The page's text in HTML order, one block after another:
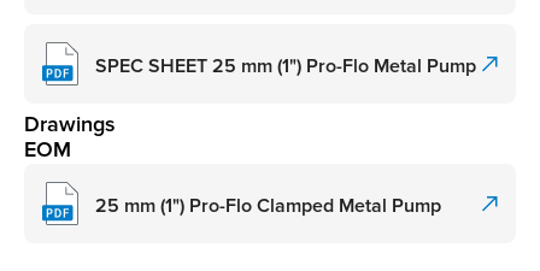
SPEC SHEET 25 mm (1") Pro-Flo Metal Pump
Drawings
EOM
25 mm (1") Pro-Flo Clamped Metal Pump